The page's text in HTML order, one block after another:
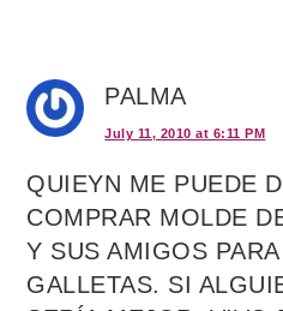
PALMA
July 11, 2010 at 6:11 PM
QUIEYN ME PUEDE
COMPRAR MOLDE
Y SUS AMIGOS
GALLETAS. SI